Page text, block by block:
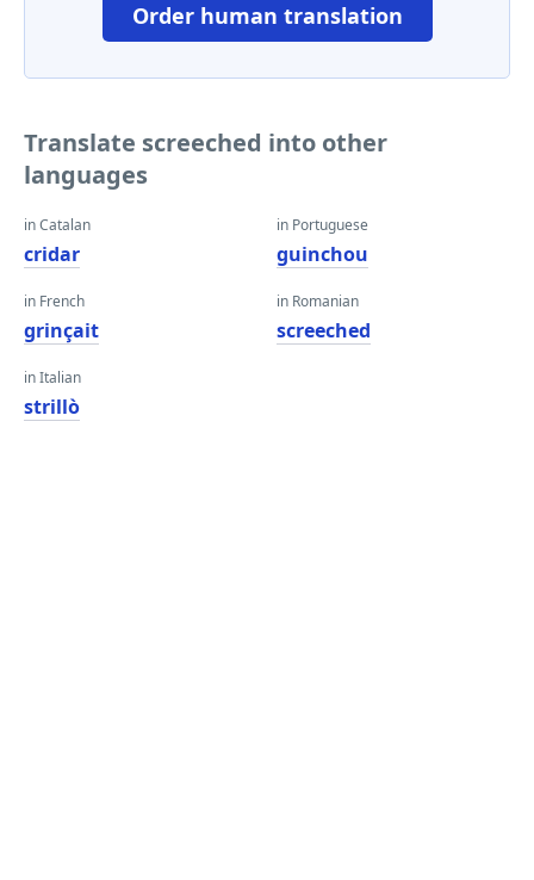
Order human translation
Translate screeched into other
languages
in Catalan
cridar
in French
grinçait
in Italian
strillò
in Portuguese
guinchou
in Romanian
screeched